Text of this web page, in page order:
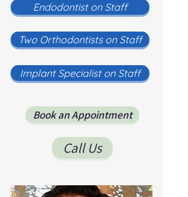
Endodontist on Staff
Two Orthodontists on Staff
Implant Specialist on Staff
Book an Appointment
Call Us